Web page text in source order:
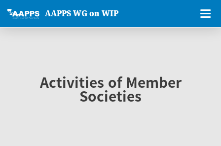
AAPPS WG on WIP
Activities of Member
Societies